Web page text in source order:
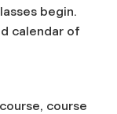
begin.
calendar of
course